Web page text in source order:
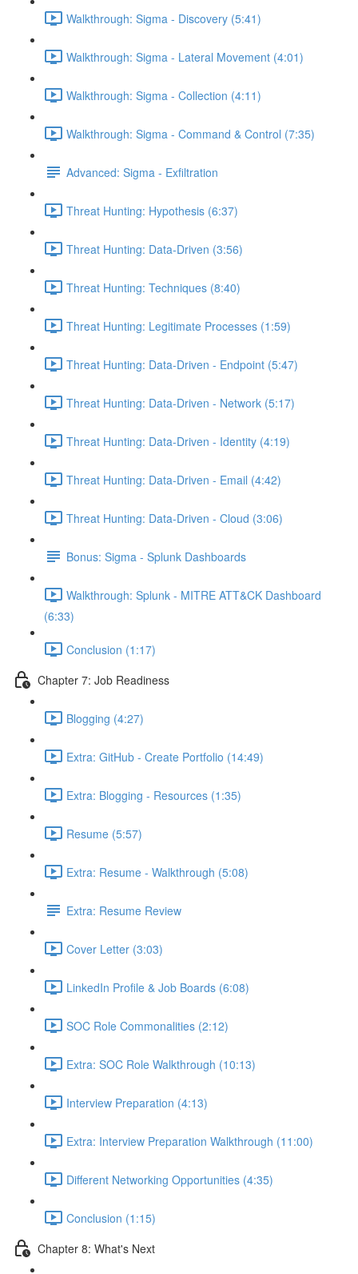
Walkthrough: Sigma - Discovery (5:41)
Walkthrough: Sigma - Lateral Movement (4:01)
Walkthrough: Sigma - Collection (4:11)
Walkthrough: Sigma - Command & Control (7:35)
Advanced: Sigma - Exfiltration
Threat Hunting: Hypothesis (6:37)
Threat Hunting: Data-Driven (3:56)
Threat Hunting: Techniques (8:40)
Threat Hunting: Legitimate Processes (1:59)
Threat Hunting: Data-Driven - Endpoint (5:47)
Threat Hunting: Data-Driven - Network (5:17)
Threat Hunting: Data-Driven - Identity (4:19)
Threat Hunting: Data-Driven - Email (4:42)
Threat Hunting: Data-Driven - Cloud (3:06)
Bonus: Sigma - Splunk Dashboards
Walkthrough: Splunk - MITRE ATT&CK Dashboard
(6:33)
Conclusion (1:17)
Chapter 7: Job Readiness
Blogging (4:27)
Extra: GitHub - Create Portfolio (14:49)
Extra: Blogging - Resources (1:35)
Resume (5:57)
Extra: Resume - Walkthrough (5:08)
Extra: Resume Review
Cover Letter (3:03)
LinkedIn Profile & Job Boards (6:08)
SOC Role Commonalities (2:12)
Extra: SOC Role Walkthrough (10:13)
Interview Preparation (4:13)
Extra: Interview Preparation Walkthrough (11:00)
Different Networking Opportunities (4:35)
Conclusion (1:15)
Chapter 8: What's Next